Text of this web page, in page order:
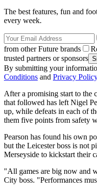
The best features, fun and
every week.
from other Future brands
trusted partners or sponsors
By submitting your
Conditions and Privacy
After a promising start to the
that followed has left Nigel
up, while defeats in each of
them five points from safety
Pearson has found his own
but the Leicester boss is not
Merseyside to kickstart their
"All games are big now and
City boss. "Performances